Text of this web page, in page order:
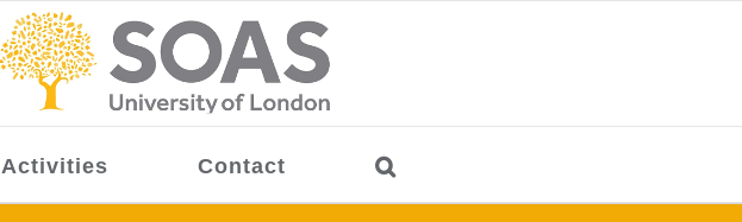
Activities Contact